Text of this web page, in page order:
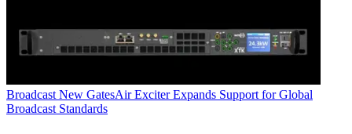
Broadcast New GatesAir Exciter Expands Support for Global
Broadcast Standards